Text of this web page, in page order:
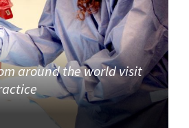
around the world visit